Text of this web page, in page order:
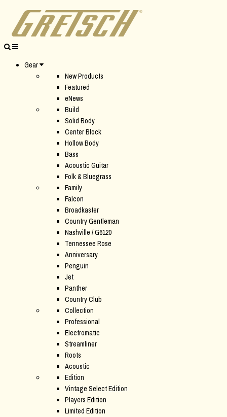
Gear
New Products
Featured
eNews
Build
Solid Body
Center Block
Hollow Body
Bass
Acoustic Guitar
Folk & Bluegrass
Family
Falcon
Broadkaster
Country Gentleman
Nashville / G6120
Tennessee Rose
Anniversary
Penguin
Jet
Panther
Country Club
Collection
Professional
Electromatic
Streamliner
Roots
Acoustic
Edition
Vintage Select Edition
Players Edition
Limited Edition